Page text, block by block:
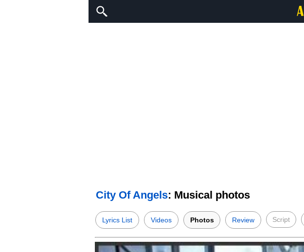
City Of Angels: Musical photos
Lyrics List Videos Photos Review Script